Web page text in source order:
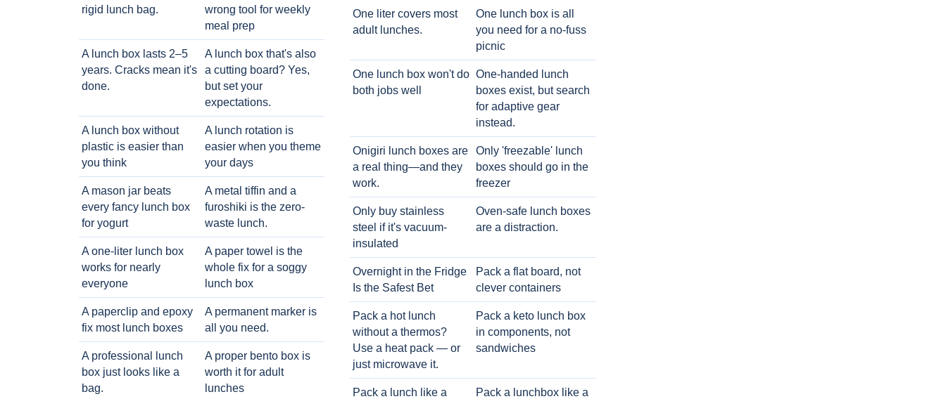
rigid lunch bag.
wrong tool for weekly
meal prep
A lunch box lasts 2–5
years. Cracks mean it's
done.
A lunch box that's also
a cutting board? Yes,
but set your
expectations.
A lunch box without
plastic is easier than
you think
A lunch rotation is
easier when you theme
your days
A mason jar beats
every fancy lunch box
for yogurt
A metal tiffin and a
furoshiki is the zero-
waste lunch.
A one-liter lunch box
works for nearly
everyone
A paper towel is the
whole fix for a soggy
lunch box
A paperclip and epoxy
fix most lunch boxes
A permanent marker is
all you need.
A professional lunch
box just looks like a
bag.
A proper bento box is
worth it for adult
lunches
One liter covers most
adult lunches.
One lunch box is all
you need for a no-fuss
picnic
One lunch box won't do
both jobs well
One-handed lunch
boxes exist, but search
for adaptive gear
instead.
Onigiri lunch boxes are
a real thing—and they
work.
Only 'freezable' lunch
boxes should go in the
freezer
Only buy stainless
steel if it's vacuum-
insulated
Oven-safe lunch boxes
are a distraction.
Overnight in the Fridge
Is the Safest Bet
Pack a flat board, not
clever containers
Pack a hot lunch
without a thermos?
Use a heat pack — or
just microwave it.
Pack a keto lunch box
in components, not
sandwiches
Pack a lunch like a
Pack a lunchbox like a